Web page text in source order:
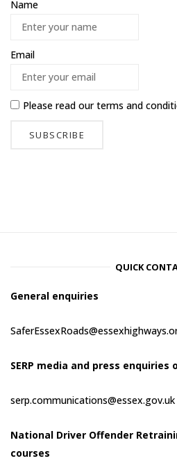
Name
Email
Please read ourterms and
QUICK
General enquiries
SERP media and press enquiries
serp.communications@essex.gov.uk
National Driver Offender
courses